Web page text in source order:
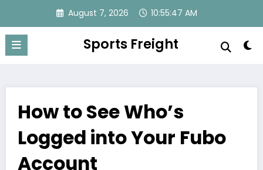
content
August 7, 2026 10:55:47 AM
Sports Freight
How to See Who’s
Logged into Your Fubo
Account